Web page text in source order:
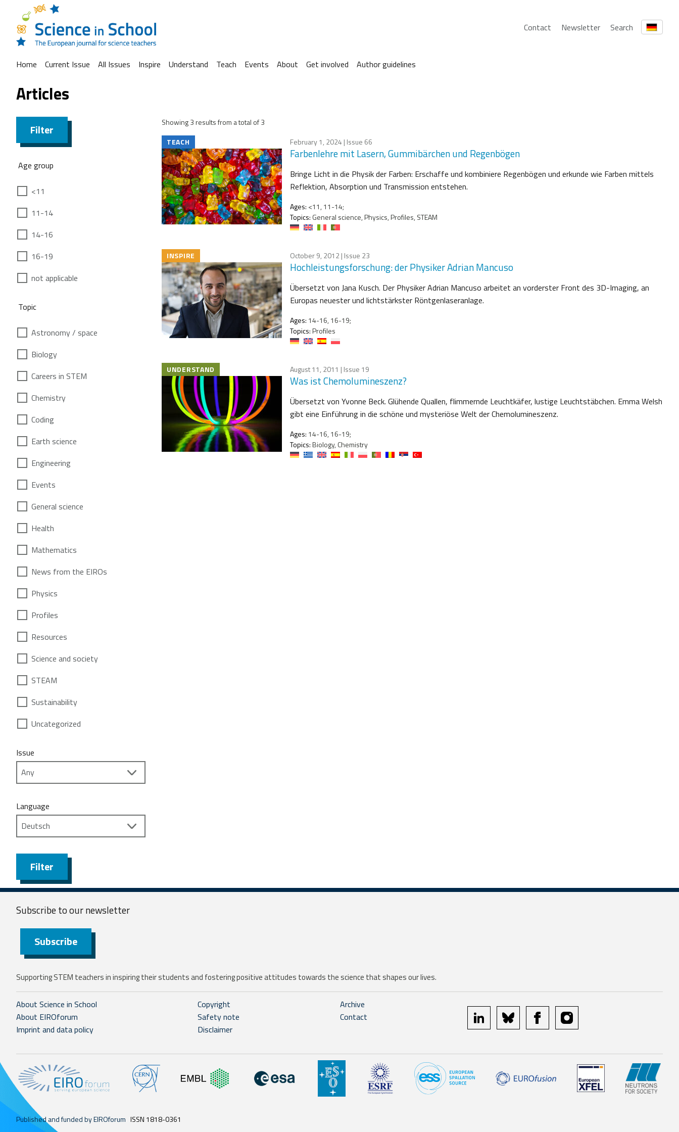
Contact Newsletter Search
Home Current Issue All Issues Inspire Understand Teach Events About Get involved Author guidelines
Articles
Filter
Age group
<11
11-14
14-16
16-19
not applicable
Topic
Astronomy / space
Biology
Careers in STEM
Chemistry
Coding
Earth science
Engineering
Events
General science
Health
Mathematics
News from the EIROs
Physics
Profiles
Resources
Science and society
STEAM
Sustainability
Uncategorized
Issue
Language
Filter
Showing 3 results from a total of 3
TEACH
February 1, 2024 | Issue 66
Farbenlehre mit Lasern, Gummibärchen und Regenbögen
Bringe Licht in die Physik der Farben: Erschaffe und kombiniere Regenbögen und erkunde wie Farben mittels
Reflektion, Absorption und Transmission entstehen.
Ages: <11, 11-14;
Topics: General science, Physics, Profiles, STEAM
INSPIRE October 9, 2012| Issue 23
Hochleistungsforschung: der Physiker Adrian Mancuso
Übersetzt von Jana Kusch. Der Physiker Adrian Mancuso arbeitet an vorderster Front des 3D-Imaging, an
Europas neuester und lichtstärkster Röntgenlaseranlage.
Ages: 14-16, 16-19;
Topics:Profiles
UNDERSTAND August 11, 2011 | Issue 19
Was ist Chemolumineszenz?
Übersetzt von Yvonne Beck. Glühende Quallen, flimmernde Leuchtkäfer, lustige Leuchtstäbchen. Emma Welsh
gibt eine Einführung in die schöne und mysteriöse Welt der Chemolumineszenz.
Ages: 14-16, 16-19;
Topics:Biology, Chemistry
Subscribe to ournewsletter
Subscribe
Supporting STEM teachers in inspiring their students and fostering positive attitudes towards the science that shapes our lives.
About Science in School
About EIROforum
Imprint and data policy
Copyright
Safety note
Disclaimer
Archive
Contact
linkedin bluesky facebookinstagram
Published and funded by EIROforum ISSN 1818-0361